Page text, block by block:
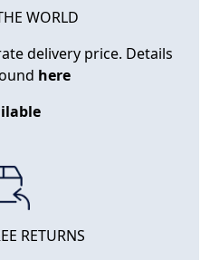
WORLD
delivery price. Details
here
RETURNS